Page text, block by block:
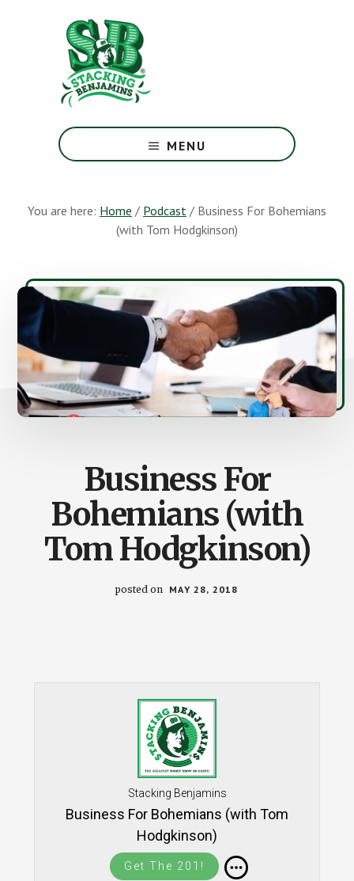
Greatest
Money
Earth
MENU
You are here: Home / Podcast / Business For Bohemians
(with Tom Hodgkinson)
Business For
Bohemians (with
Tom Hodgkinson)
posted on MAY 28, 2018
Stacking Benjamins
Business For Bohemians (with Tom
Hodgkinson)
Get The 201!